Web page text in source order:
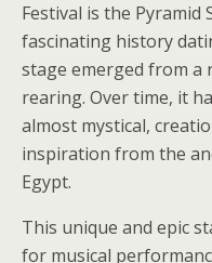
Festival is the Pyramid
fascinating history
stage emerged from a
rearing. Over time, it
almost mystical,
inspiration from the
Egypt.
This unique and epic
for musical